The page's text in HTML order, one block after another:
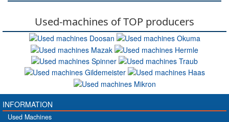
Used-machines of TOP producers
INFORMATION
Used Machines